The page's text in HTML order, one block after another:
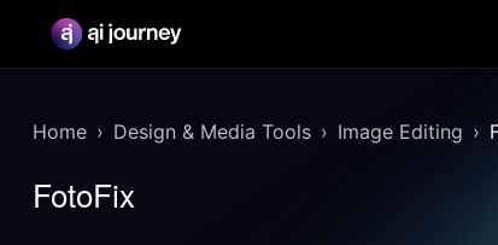
Home Design & Media Tools Image Editing
FotoFix